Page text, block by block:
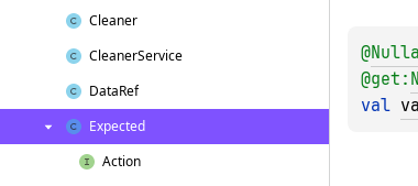
Cleaner
CleanerService
DataRef
Expected
Action
@
@get:
val